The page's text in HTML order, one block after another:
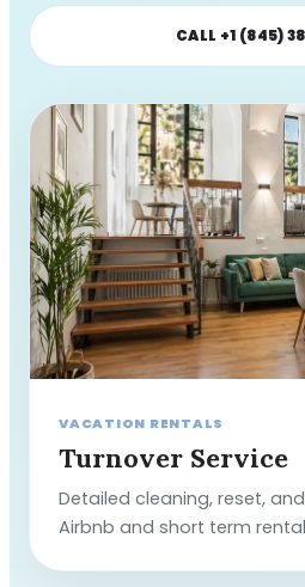
CALL +1 (845)
VACATION RENTALS
Turnover Service
Detailed cleaning, reset,
Airbnb and short term